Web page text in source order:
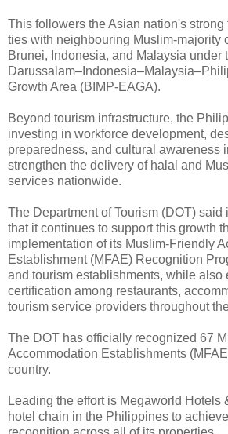
This followers the Asian nation's strong
ties with neighbouring Muslim-majority
Brunei, Indonesia, and Malaysia under
Growth Area (BIMP-EAGA).
Beyond tourism infrastructure, the
investing in workforce development,
preparedness, and cultural awareness
strengthen the delivery of halal and
services nationwide.
The Department of Tourism (DOT)
that it continues to support this growth
implementation of its Muslim-Friendly
Establishment (MFAE) Recognition
and tourism establishments, while also
certification among restaurants,
tourism service providers throughout
The DOT has officially recognized 67
Accommodation Establishments
country.
Leading the effort is Megaworld Hotels
hotel chain in the Philippines to